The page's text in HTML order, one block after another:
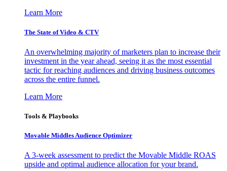
Learn More
The State of Video & CTV
An overwhelming majority of marketers plan to increase their
investment in the year ahead, seeing it as the most essential
tactic for reaching audiences and driving business outcomes
across the entire funnel.
Learn More
Tools & Playbooks
Movable Middles Audience Optimizer
A 3-week assessment to predict the Movable Middle ROAS
upside and optimal audience allocation for your brand.